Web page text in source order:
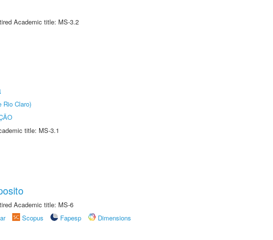
Academic title: MS-3.2
Rio Claro)
title: MS-3.1
Academic title: MS-6
Scopus Fapesp
Dimensions